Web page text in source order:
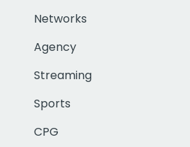
Networks
Agency
Streaming
Sports
CPG